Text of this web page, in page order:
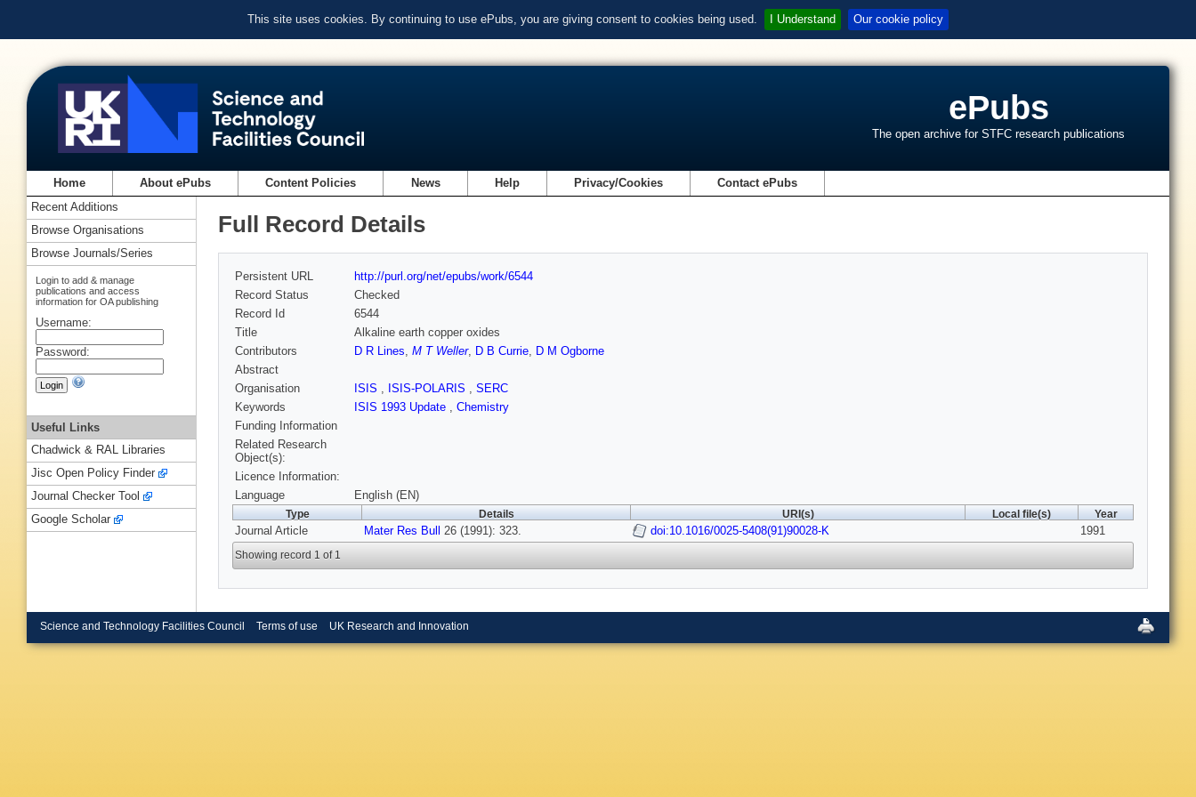
This site uses cookies. By continuing to use ePubs, you are giving consent to cookies being used. I Understand Our cookie policy
ePubs
The open archive for STFC research publications
Home About ePubs Content Policies News Help Privacy/Cookies Contact ePubs
Full Record Details
Persistent URL
http://purl.org/net/epubs/work/6544
Record Status
Checked
Record Id
6544
Title
Alkaline earth copper oxides
Contributors
D R Lines, M T Weller, D B Currie, D M Ogborne
Abstract
Organisation
ISIS , ISIS-POLARIS , SERC
Keywords
ISIS 1993 Update , Chemistry
Funding Information
Related Research
Object(s):
Licence Information:
Language
English (EN)
Type Details URI(s) Local file(s) Year
Journal Article Mater Res Bull 26 (1991): 323. doi:10.1016/0025-5408(91)90028-K 1991
Showing record 1 of 1
Recent Additions
Browse Organisations
Browse Journals/Series
Login to add & manage
publications and access
information for OA publishing
Username:
Password:
Useful Links
Chadwick & RAL Libraries
Jisc Open Policy Finder
Journal Checker Tool
Google Scholar
Science and Technology Facilities Council Terms of use UK Research and Innovation